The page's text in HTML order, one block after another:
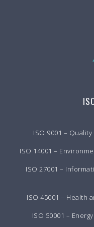
ISO 9001 –
ISO 14001 –
ISO 27001 –
ISO 45001 – Health
ISO 50001 –